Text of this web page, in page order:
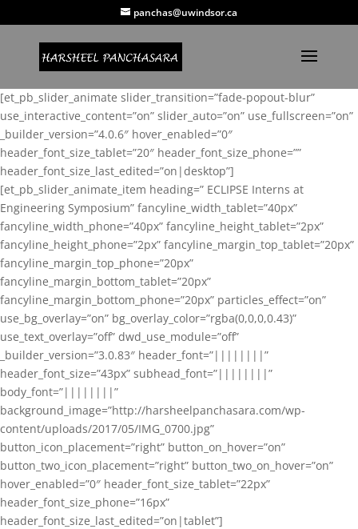
panchas@uwindsor.ca
[et_pb_slider_animate slider_transition=”fade-popout-blur”
use_interactive_content=”on” slider_auto=”on” use_fullscreen=”on”
_builder_version=”4.0.6″ hover_enabled=”0″
header_font_size_tablet=”20″ header_font_size_phone=””
header_font_size_last_edited=”on|desktop”]
[et_pb_slider_animate_item heading=” ECLIPSE Interns at
Engineering Symposium” fancyline_width_tablet=”40px”
fancyline_width_phone=”40px” fancyline_height_tablet=”2px”
fancyline_height_phone=”2px” fancyline_margin_top_tablet=”20px”
fancyline_margin_top_phone=”20px”
fancyline_margin_bottom_tablet=”20px”
fancyline_margin_bottom_phone=”20px” particles_effect=”on”
use_bg_overlay=”on” bg_overlay_color=”rgba(0,0,0,0.43)”
use_text_overlay=”off” dwd_use_module=”off”
_builder_version=”3.0.83″ header_font=”||||||||”
header_font_size=”43px” subhead_font=”||||||||”
body_font=”||||||||”
background_image=”http://harsheelpanchasara.com/wp-
content/uploads/2017/05/IMG_0700.jpg”
button_icon_placement=”right” button_on_hover=”on”
button_two_icon_placement=”right” button_two_on_hover=”on”
hover_enabled=”0″ header_font_size_tablet=”22px”
header_font_size_phone=”16px”
header_font_size_last_edited=”on|tablet”]